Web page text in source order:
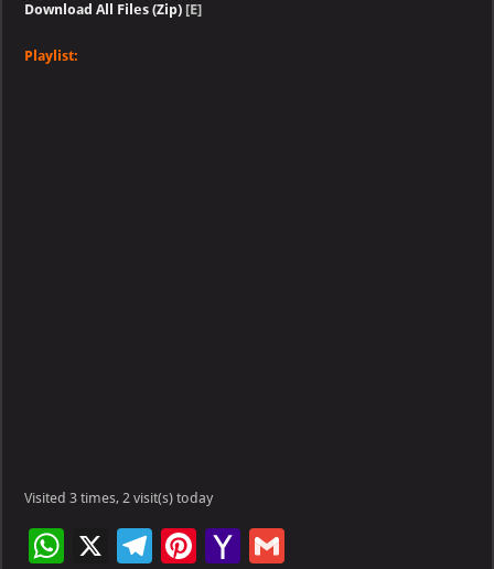
Download All Files (Zip) [E]
Playlist:
Visited 3 times, 2 visit(s) today
W X
Te Pi Ya